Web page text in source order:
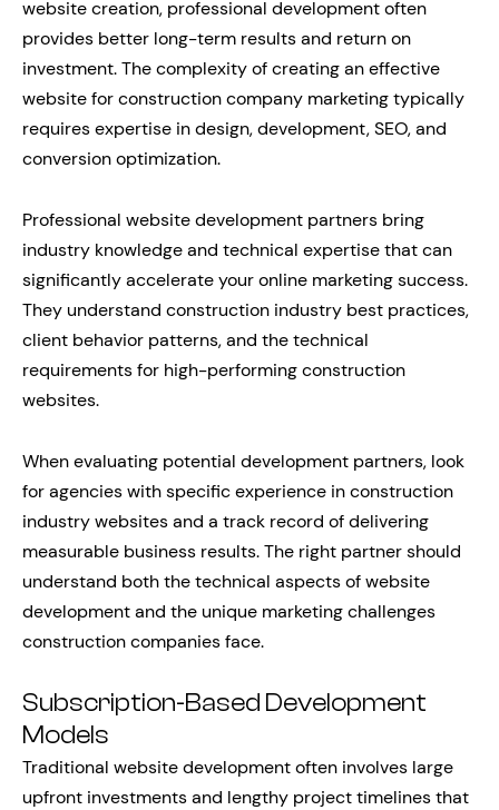
website creation, professional development often
provides better long-term results and return on
investment. The complexity of creating an effective
website for construction company marketing typically
requires expertise in design, development, SEO, and
conversion optimization.
Professional website development partners bring
industry knowledge and technical expertise that can
significantly accelerate your online marketing success.
They understand construction industry best practices,
client behavior patterns, and the technical
requirements for high-performing construction
websites.
When evaluating potential development partners, look
for agencies with specific experience in construction
industry websites and a track record of delivering
measurable business results. The right partner should
understand both the technical aspects of website
development and the unique marketing challenges
construction companies face.
Subscription-Based Development
Models
Traditional website development often involves large
upfront investments and lengthy project timelines that